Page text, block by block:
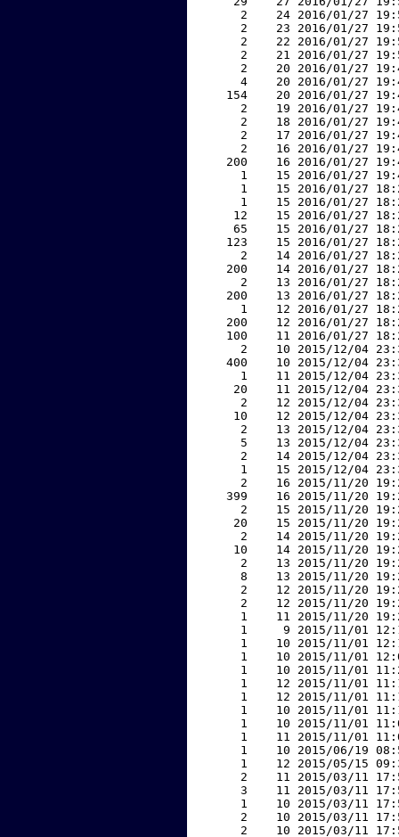
2    24 2016/01/27
2    23 2016/01/27
2    22 2016/01/27
2    21 2016/01/27
2    20 2016/01/27
4    20 2016/01/27
154    20 2016/01/27
2    19 2016/01/27
2    18 2016/01/27
2    17 2016/01/27
2    16 2016/01/27
200    16 2016/01/27
1    15 2016/01/27
1    15 2016/01/27
1    15 2016/01/27
12    15 2016/01/27
65    15 2016/01/27
123    15 2016/01/27
2    14 2016/01/27
200    14 2016/01/27
2    13 2016/01/27
200    13 2016/01/27
1    12 2016/01/27
200    12 2016/01/27
100    11 2016/01/27
2    10 2015/12/04
400    10 2015/12/04
1    11 2015/12/04
20    11 2015/12/04
2    12 2015/12/04
10    12 2015/12/04
2    13 2015/12/04
5    13 2015/12/04
2    14 2015/12/04
1    15 2015/12/04
2    16 2015/11/20
399    16 2015/11/20
2    15 2015/11/20
20    15 2015/11/20
2    14 2015/11/20
10    14 2015/11/20
2    13 2015/11/20
8    13 2015/11/20
2    12 2015/11/20
2    12 2015/11/20
1    11 2015/11/20
1     9 2015/11/01
1    10 2015/11/01
1    10 2015/11/01
1    10 2015/11/01
1    12 2015/11/01
1    12 2015/11/01
1    10 2015/11/01
1    10 2015/11/01
1    11 2015/11/01
1    10 2015/06/19
1    12 2015/05/15
2    11 2015/03/11
3    11 2015/03/11
1    10 2015/03/11
2    10 2015/03/11
2    10 2015/03/11